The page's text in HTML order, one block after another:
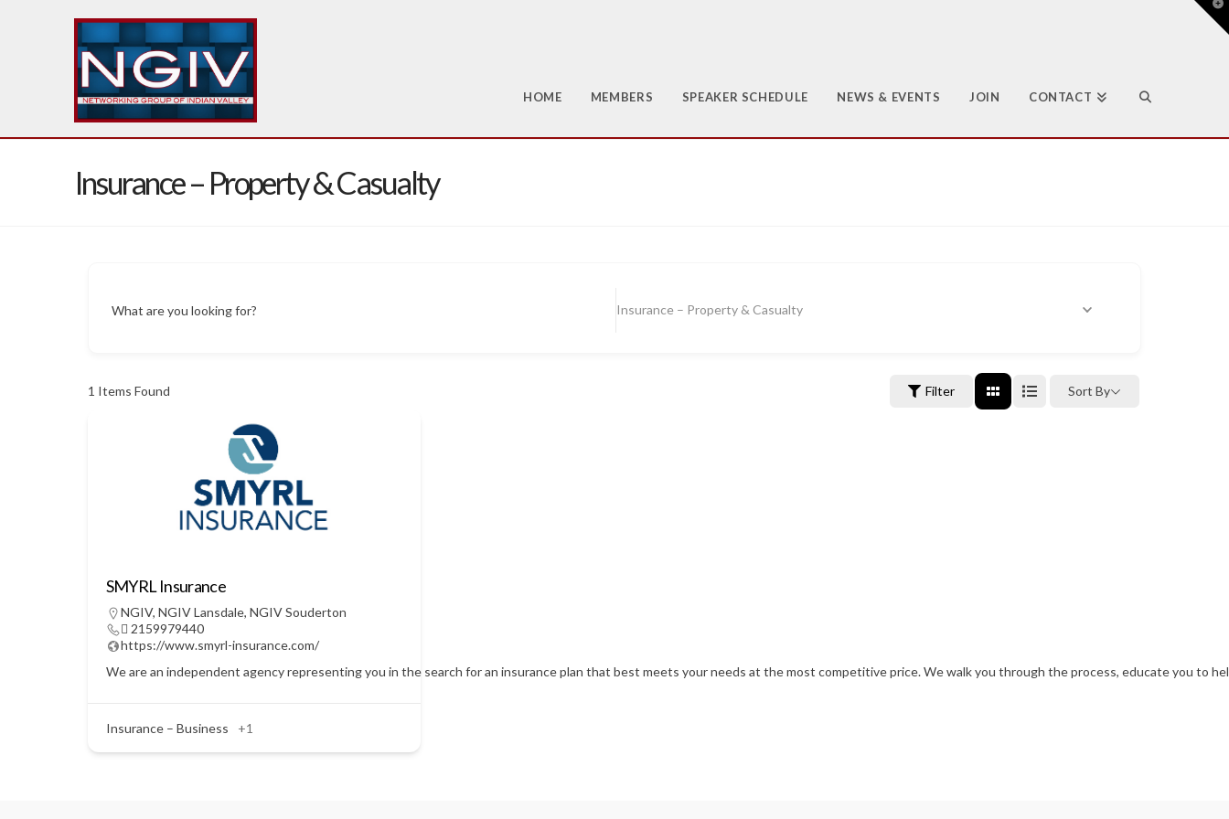
HOME MEMBERS SPEAKER SCHEDULE NEWS & EVENTS JOIN CONTACT
Insurance – Property & Casualty
What are you looking for? Insurance – Property & Casualty
1 Items Found Filter Sort By
SMYRL Insurance
NGIV, NGIV Lansdale, NGIV Souderton
 2159979440
https://www.smyrl-insurance.com/
We are an independent agency representing you in the search for an insurance plan that best meets your needs at the most competitive price. We walk you through the process, educate you to
Insurance – Business +1